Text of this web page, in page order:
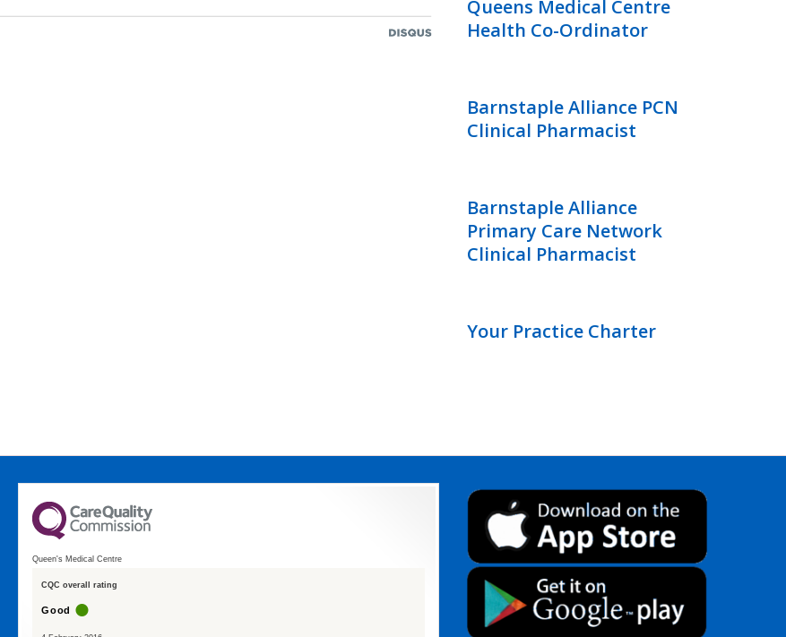
Queens Medical Centre
Health Co-Ordinator
Barnstaple Alliance PCN
Clinical Pharmacist
Barnstaple Alliance
Primary Care Network
Clinical Pharmacist
Your Practice Charter
Queen's Medical Centre
CQC overall rating
Good